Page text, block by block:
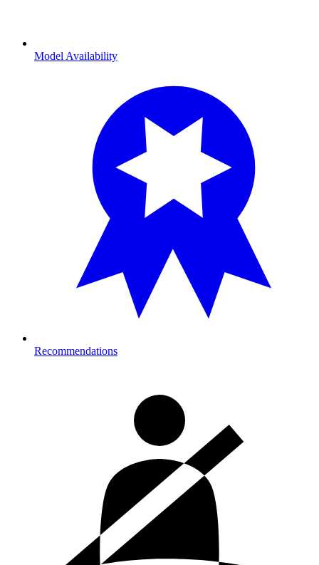
Model Availability
Recommendations